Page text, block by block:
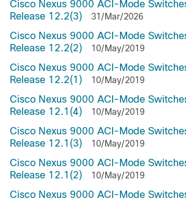
Cisco Nexus 9000 ACI-Mode
Release 12.2(3)
31/Mar/2026
Cisco Nexus 9000 ACI-Mode
Release 12.2(2)
10/May/2019
Cisco Nexus 9000 ACI-Mode
Release 12.2(1)
10/May/2019
Cisco Nexus 9000 ACI-Mode
Release 12.1(4)
10/May/2019
Cisco Nexus 9000 ACI-Mode
Release 12.1(3)
10/May/2019
Cisco Nexus 9000 ACI-Mode
Release 12.1(2)
10/May/2019
Cisco Nexus 9000 ACI-Mode